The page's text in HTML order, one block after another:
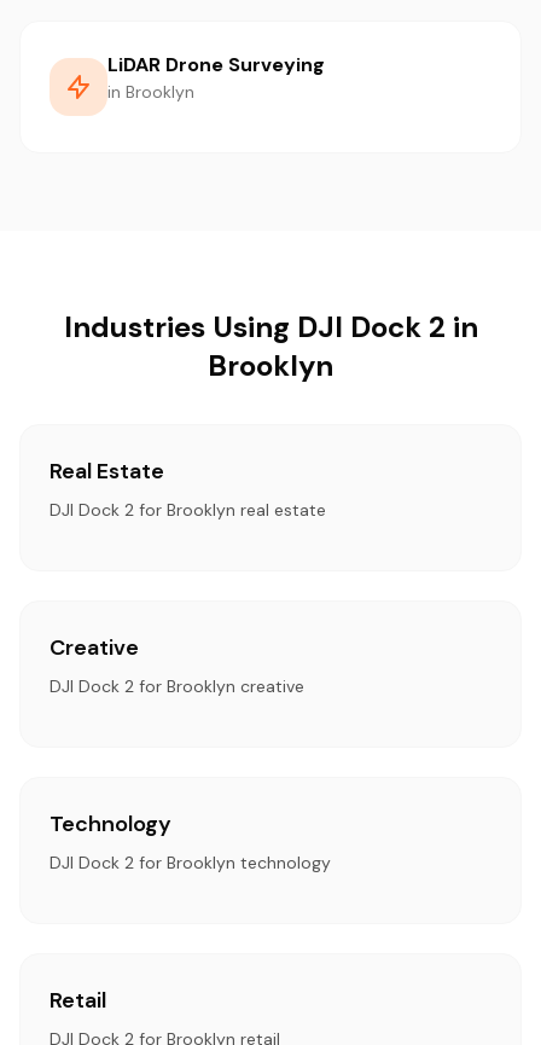
LiDAR Drone Surveying
in Brooklyn
Industries Using DJI Dock 2 in
Brooklyn
Real Estate
DJI Dock 2 for Brooklyn real estate
Creative
DJI Dock 2 for Brooklyn creative
Technology
DJI Dock 2 for Brooklyn technology
Retail
DJI Dock 2 for Brooklyn retail